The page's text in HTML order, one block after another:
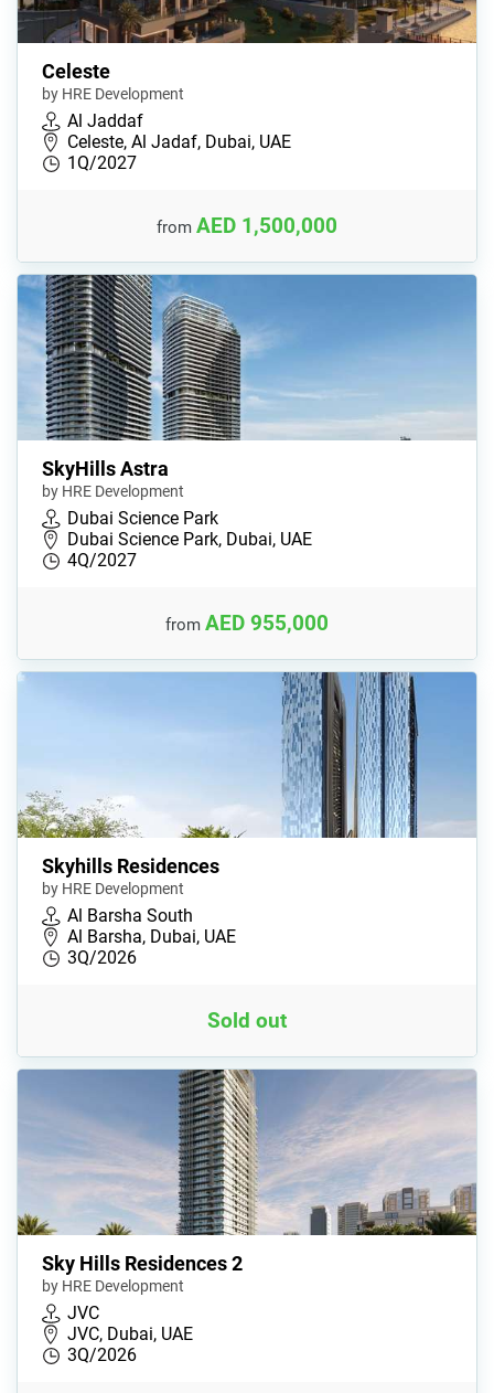
Celeste
by HRE Development
Al Jaddaf
Celeste, Al Jadaf, Dubai, UAE
1Q/2027
from AED 1,500,000
SkyHills Astra
by HRE Development
Dubai Science Park
Dubai Science Park, Dubai, UAE
4Q/2027
from AED 955,000
Skyhills Residences
by HRE Development
Al Barsha South
Al Barsha, Dubai, UAE
3Q/2026
Sold out
Sky Hills Residences 2
by HRE Development
JVC
JVC, Dubai, UAE
3Q/2026